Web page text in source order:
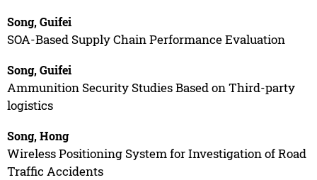
Song, Guifei
SOA-Based Supply Chain Performance Evaluation
Song, Guifei
Ammunition Security Studies Based on Third-party
logistics
Song, Hong
Wireless Positioning System for Investigation of Road
Traffic Accidents